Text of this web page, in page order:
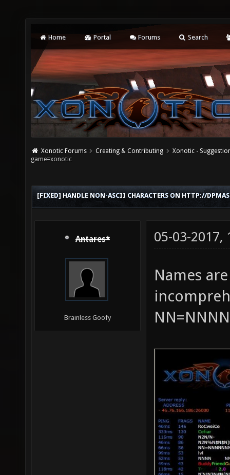
Home Portal Forums Search
Xonotic Forums Creating & Contributing
Xonotic -
game=xonotic
[FIXED] HANDLE NON-ASCII CHARACTERS ON HTTP://
Antares*
Brainless Goofy
05-03-2017,
Names